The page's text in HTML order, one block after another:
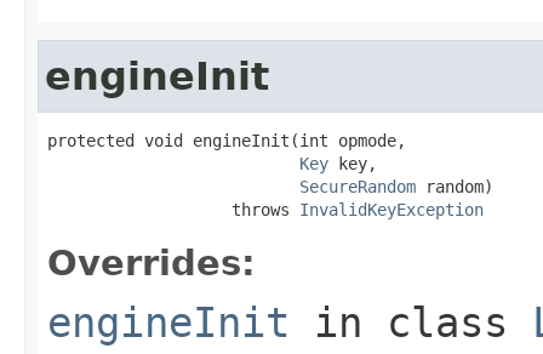
engineInit
protected void engineInit(int opmode,
Key key,
SecureRandom random)
                   throws
InvalidKeyException
Overrides:
engineInit in class